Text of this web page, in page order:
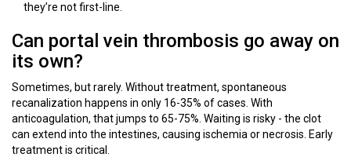
they’re not first-line.
Can portal vein thrombosis go away on
its own?
Sometimes, but rarely. Without treatment, spontaneous
recanalization happens in only 16-35% of cases. With
anticoagulation, that jumps to 65-75%. Waiting is risky - the clot
can extend into the intestines, causing ischemia or necrosis. Early
treatment is critical.